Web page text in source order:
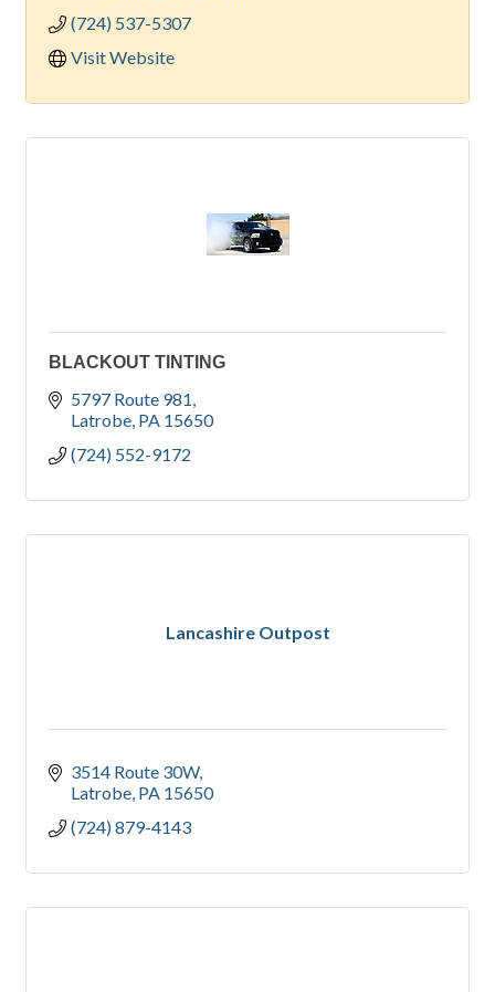
(724) 537-5307
Visit Website
BLACKOUT TINTING
5797 Route 981
Latrobe PA 15650
(724) 552-9172
Lancashire Outpost
3514 Route 30W
Latrobe PA 15650
(724) 879-4143